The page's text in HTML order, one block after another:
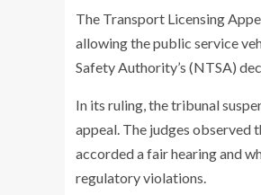
The Transport Licensing
allowing the public service
Safety Authority’s (NTSA)
In its ruling, the tribunal
appeal. The judges observed
accorded a fair hearing and
regulatory violations.